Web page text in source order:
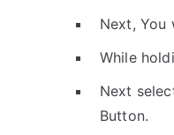
Next, You
While
Next
Button.